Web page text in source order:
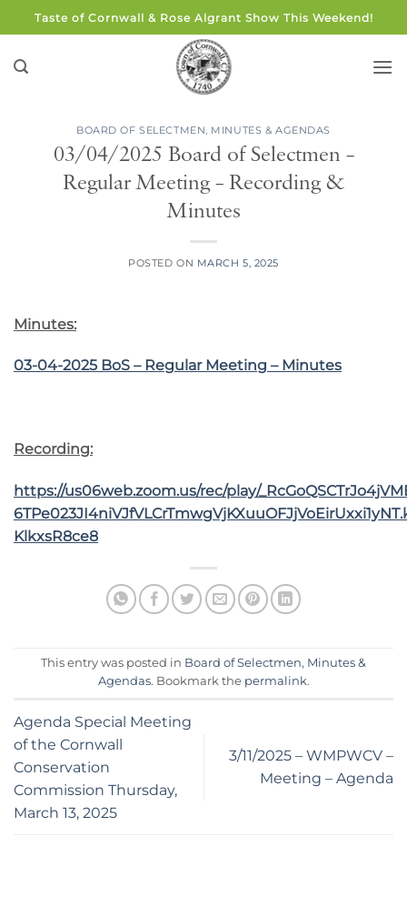
to
content
Taste of Cornwall & Rose Algrant Show This Weekend!
BOARD OF SELECTMEN, MINUTES & AGENDAS
03/04/2025 Board of Selectmen –
Regular Meeting – Recording &
Minutes
POSTED ON MARCH 5, 2025
Minutes:
03-04-2025 BoS – Regular Meeting – Minutes
Recording:
https://us06web.zoom.us/rec/play/
KlkxsR8ce8
This entry was posted in Board of Selectmen, Minutes &
Agendas. Bookmark the permalink.
Agenda Special Meeting
of the Cornwall
Conservation
Commission Thursday,
March 13, 2025
3/11/2025 – WMPWCV –
Meeting – Agenda